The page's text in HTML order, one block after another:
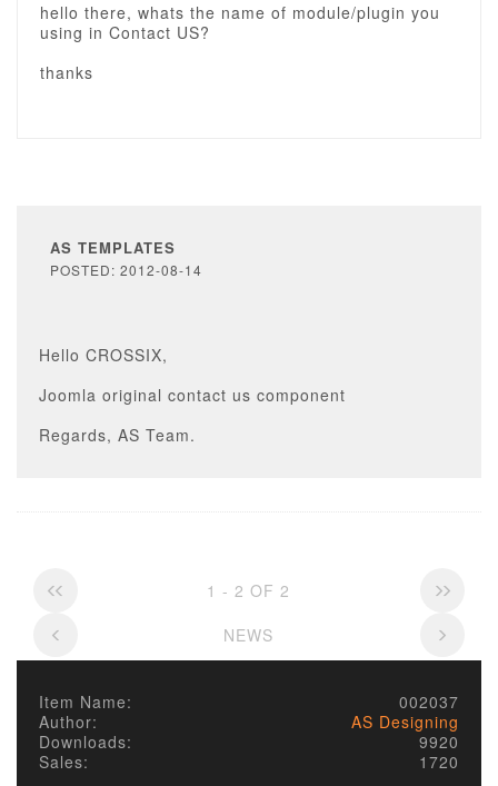
hello there, whats the name of module/plugin you
using in Contact US?
thanks
AS TEMPLATES
POSTED: 2012-08-14
Hello CROSSIX,
Joomla original contact us component
Regards, AS Team.
1 - 2 OF 2
NEWS
Item Name:
002037
Author:
AS Designing
Downloads:
9920
Sales:
1720